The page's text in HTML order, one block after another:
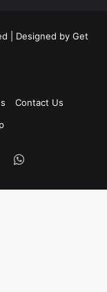
| Designed by Get
Contact Us
WhatsApp